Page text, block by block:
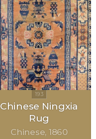
Chinese Ningxia
Rug
Chinese 1860